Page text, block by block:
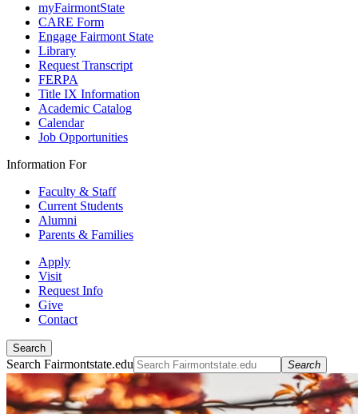
myFairmontState
CARE Form
Engage Fairmont State
Library
Request Transcript
FERPA
Title IX Information
Academic Catalog
Calendar
Job Opportunities
Information For
Faculty & Staff
Current Students
Alumni
Parents & Families
Apply
Visit
Request Info
Give
Contact
Search
Search Fairmontstate.edu Search